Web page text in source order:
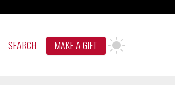
SEARCH MAKE A GIFT